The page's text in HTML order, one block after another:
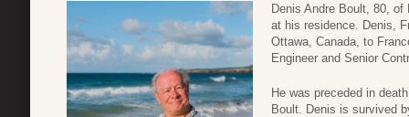
Denis Andre Boult, 80,
at his residence. Denis,
Ottawa, Canada, to
Engineer and Senior
He was preceded in
Boult. Denis is survived